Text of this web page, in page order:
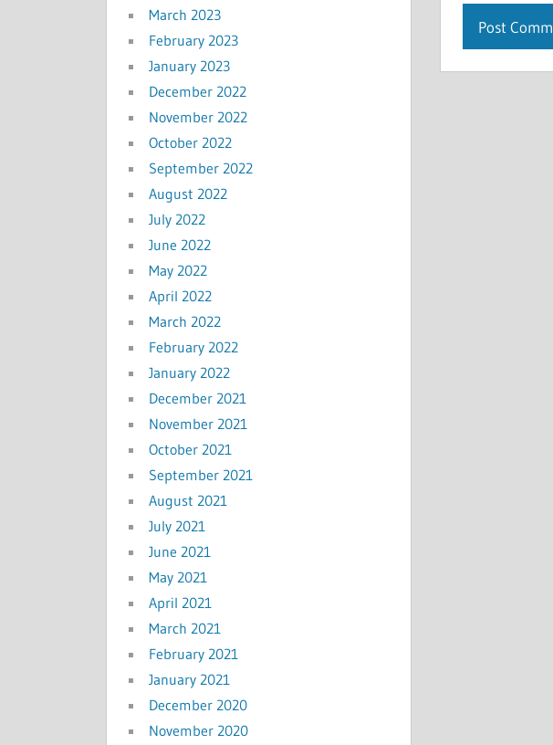
March 2023
February 2023
January 2023
December 2022
November 2022
October 2022
September 2022
August 2022
July 2022
June 2022
May 2022
April 2022
March 2022
February 2022
January 2022
December 2021
November 2021
October 2021
September 2021
August 2021
July 2021
June 2021
May 2021
April 2021
March 2021
February 2021
January 2021
December 2020
November 2020